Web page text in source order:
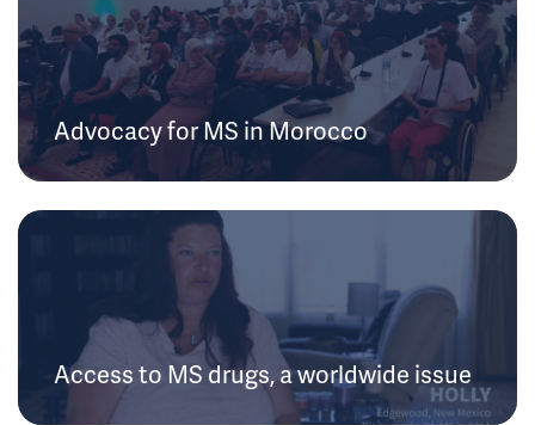
Advocacy for MS in Morocco
Access to MS drugs, a worldwide issue